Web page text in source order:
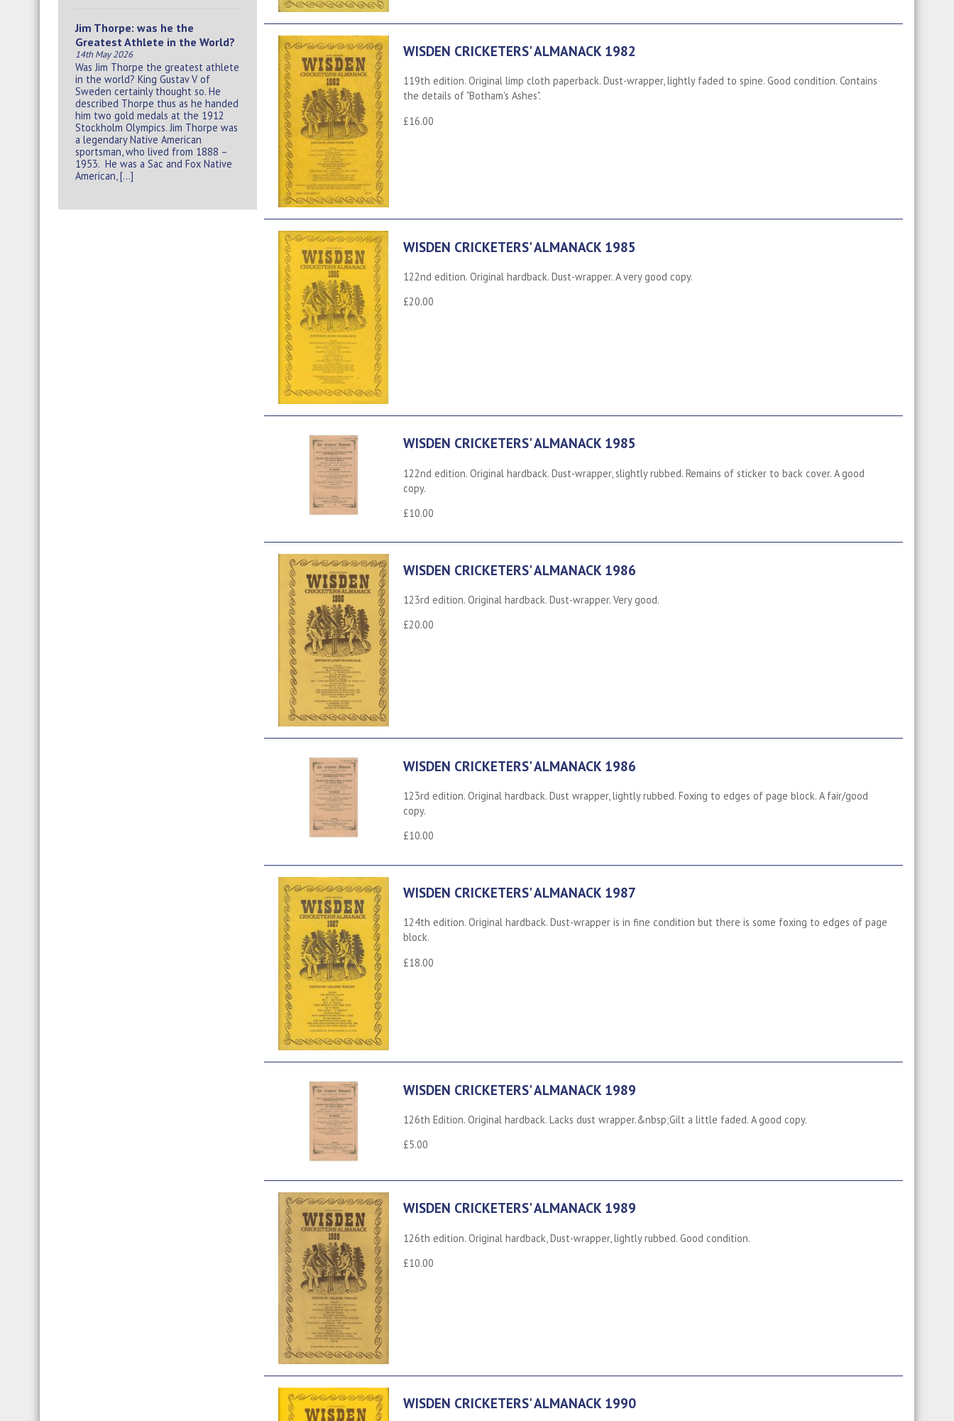
Jim Thorpe: was he the
Greatest Athlete in the World?
14th May 2026
Was Jim Thorpe the greatest athlete
in the world? King Gustav V of
Sweden certainly thought so. He
described Thorpe thus as he handed
him two gold medals at the 1912
Stockholm Olympics. Jim Thorpe was
a legendary Native American
sportsman, who lived from 1888 –
1953. He was a Sac and Fox Native
American, […]
WISDEN CRICKETERS' ALMANACK 1982
119th edition. Original limp cloth paperback. Dust-wrapper, lightly faded to spine. Good condition. Contains
the details of "Botham's Ashes".
£16.00
WISDEN CRICKETERS' ALMANACK 1985
122nd edition. Original hardback. Dust-wrapper. A very good copy.
£20.00
WISDEN CRICKETERS' ALMANACK 1985
122nd edition. Original hardback. Dust-wrapper, slightly rubbed. Remains of sticker to back cover. A good
copy.
£10.00
WISDEN CRICKETERS' ALMANACK 1986
123rd edition. Original hardback. Dust-wrapper. Very good.
£20.00
WISDEN CRICKETERS' ALMANACK 1986
123rd edition. Original hardback. Dust wrapper, lightly rubbed. Foxing to edges of page block. A fair/good
copy.
£10.00
WISDEN CRICKETERS' ALMANACK 1987
124th edition. Original hardback. Dust-wrapper is in fine condition but there is some foxing to edges of page
block.
£18.00
WISDEN CRICKETERS' ALMANACK 1989
126th Edition. Original hardback. Lacks dust wrapper.&nbsp;Gilt a little faded. A good copy.
£5.00
WISDEN CRICKETERS' ALMANACK 1989
126th edition. Original hardback, Dust-wrapper, lightly rubbed. Good condition.
£10.00
WISDEN CRICKETERS' ALMANACK 1990